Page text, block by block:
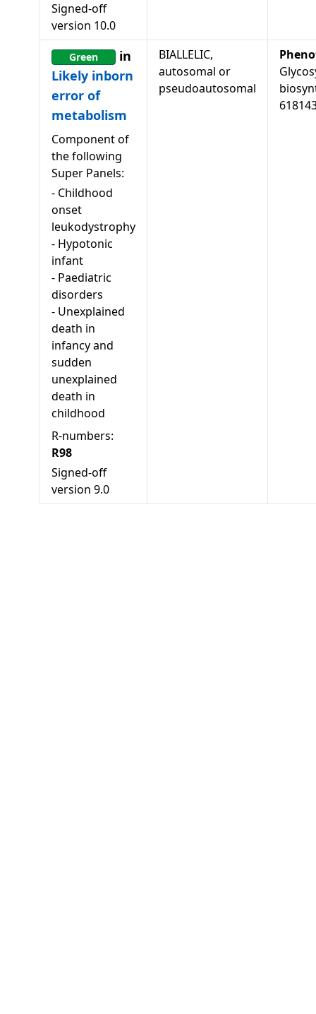
Signed-off
version 10.0
Green
in
Likely inborn
error of
metabolism
Component of
the following
Super Panels:
- Childhood
onset
leukodystrophy
- Hypotonic
infant
- Paediatric
disorders
- Unexplained
death in
infancy and
sudden
unexplained
death in
childhood
R-numbers:
R98
Signed-off
version 9.0
BIALLELIC,
autosomal or
pseudoautosomal